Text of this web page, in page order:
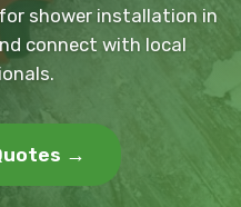
shower installation in
connect with local
→